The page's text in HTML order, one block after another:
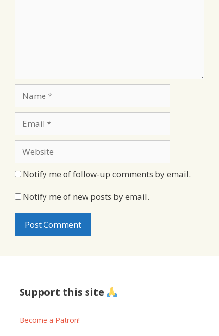
Notify me of follow-up comments by email.
Notify me of new posts by email.
Support this site
Become a Patron!